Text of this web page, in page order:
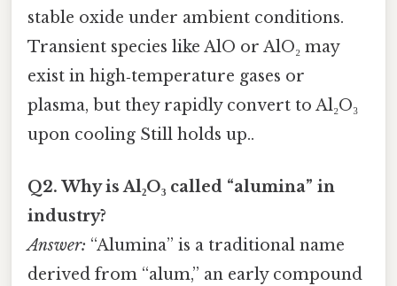
stable oxide under ambient conditions.
Transient species like AlO or AlO₂ may
exist in high‑temperature gases or
plasma, but they rapidly convert to Al₂O₃
upon cooling Still holds up..
Q2. Why is Al₂O₃ called “alumina” in
industry?
Answer: “Alumina” is a traditional name
derived from “alum,” an early compound